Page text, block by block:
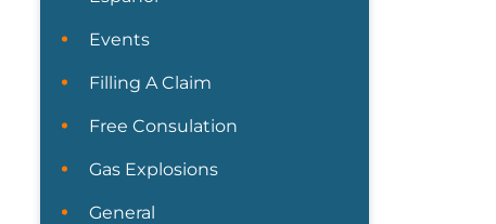
Events
Filling A Claim
Free Consulation
Gas Explosions
General